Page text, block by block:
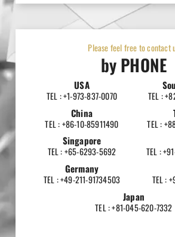
Please feel free to contact
by PHONE
USA
TEL : +1-973-837-0070 TEL :
China
TEL : +86-10-85911490 TEL :
Singapore
TEL : +65-6293-5692 TEL :
Germany
TEL : +49-211-91734503 TEL :
Japan
TEL : +81-045-620-7332